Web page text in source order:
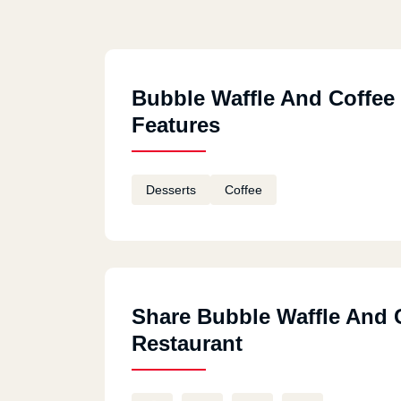
Bubble Waffle And Coffee
Features
Desserts Coffee
Share Bubble Waffle And
Restaurant